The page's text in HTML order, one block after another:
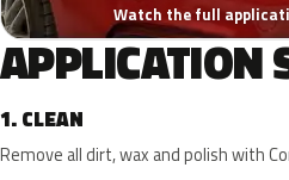
Watch the full
APPLICATION
1. CLEAN
Remove all dirt, wax and polish with